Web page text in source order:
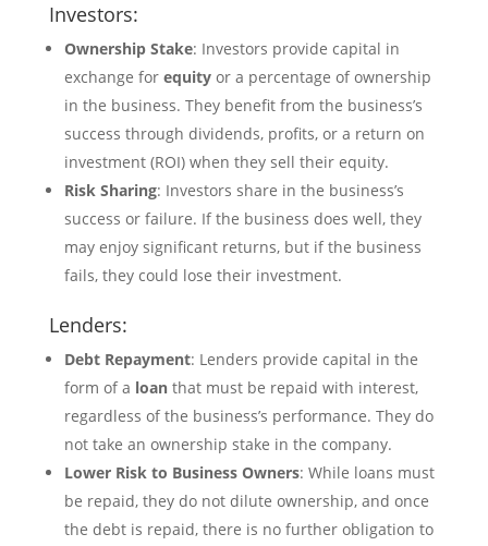
Investors:
Ownership Stake: Investors provide capital in
exchange for equityor a percentage of ownership
in the business. They benefit from the business’s
success through dividends, profits, or a return on
investment (ROI) when they sell their equity.
Risk Sharing: Investors share in the business’s
success or failure. If the business does well, they
may enjoy significant returns, but if the business
fails, they could lose their investment.
Lenders:
Debt Repayment: Lenders provide capital in the
form of a loanthat must be repaid with interest,
regardless of the business’s performance. They do
not take an ownership stake in the company.
Lower Risk to Business Owners: While loans must
be repaid, they do not dilute ownership, and once
the debt is repaid, there is no further obligation to